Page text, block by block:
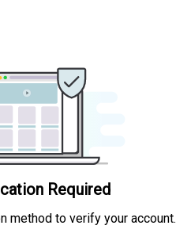
Required
method to verify your account.